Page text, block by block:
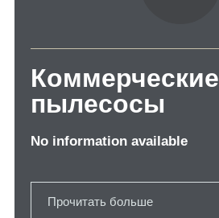
Коммерческие
пылесосы
No information available
Прочитать больше